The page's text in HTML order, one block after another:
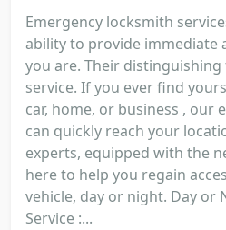
Emergency locksmith
ability to provide immediate
you are. Their
service. If you ever find
car, home, or business , our
can quickly reach your
experts, equipped with the
here to help you regain
vehicle, day or night. Day or
Service :...